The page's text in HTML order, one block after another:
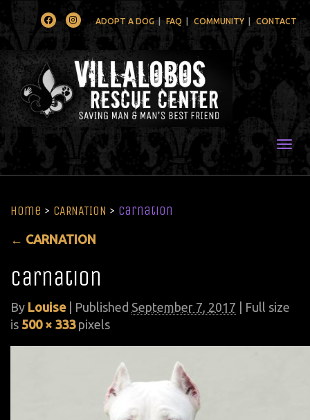
FacebookInstagramADOPT A DOG FAQ COMMUNITY CONTACT
Home > CARNATION > carnation
← CARNATION
carnation
By Louise Published September 7, 2017 | Full size
is 500 × 333pixels